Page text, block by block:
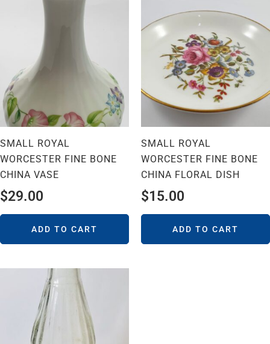
SMALL ROYAL
WORCESTER FINE BONE
CHINA VASE
$29.00
ADD TO CART
SMALL ROYAL
WORCESTER FINE BONE
CHINA FLORAL DISH
$15.00
ADD TO CART